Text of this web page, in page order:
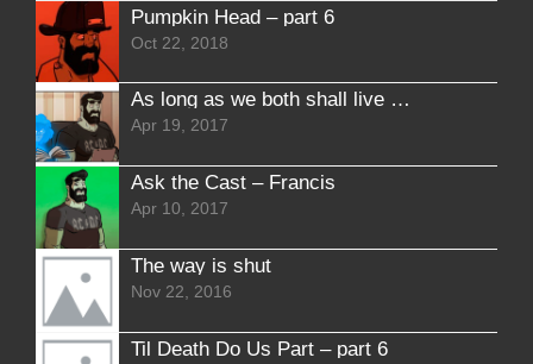
Pumpkin Head – part 6
Oct 22, 2018
As long as we both shall live – Interlude 3
Apr 19, 2017
Ask the Cast – Francis
Apr 10, 2017
The way is shut
Nov 22, 2016
Til Death Do Us Part – part 6